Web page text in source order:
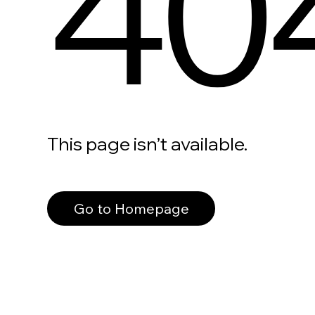
This page isn’t available.
Go to Homepage